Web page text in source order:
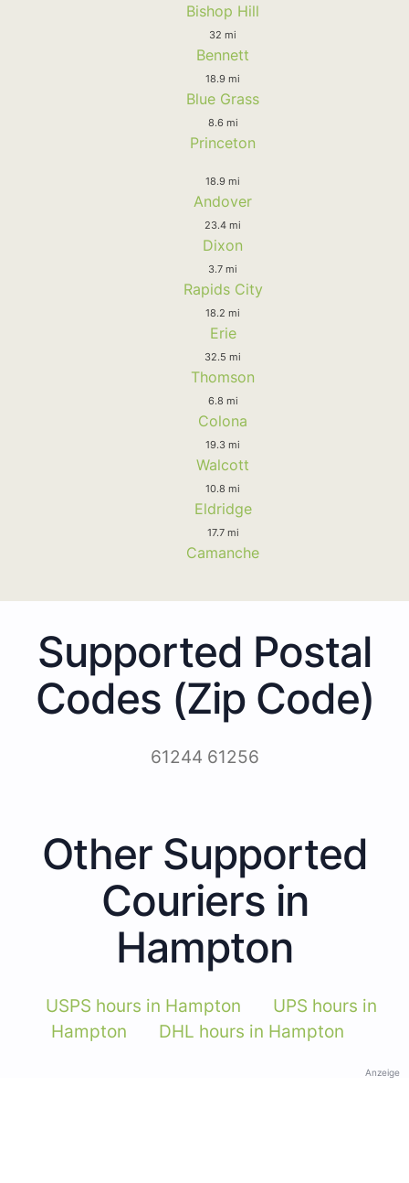
Bishop Hill
32 mi
Bennett
18.9 mi
Blue Grass
8.6 mi
Princeton
18.9 mi
Andover
23.4 mi
Dixon
3.7 mi
Rapids City
18.2 mi
Erie
32.5 mi
Thomson
6.8 mi
Colona
19.3 mi
Walcott
10.8 mi
Eldridge
17.7 mi
Camanche
Supported Postal
Codes (Zip Code)
61244 61256
Other Supported
Couriers in
Hampton
USPS hours in Hampton
UPS hours in
Hampton
DHL hours in Hampton
Anzeige